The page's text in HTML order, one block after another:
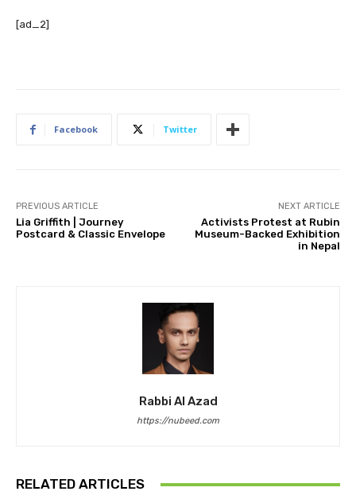
[ad_2]
Facebook Twitter
PREVIOUS ARTICLE
Lia Griffith | Journey
Postcard & Classic Envelope
NEXT ARTICLE
Activists Protest at Rubin
Museum-Backed Exhibition
in Nepal
Rabbi Al Azad
https://nubeed.com
RELATED ARTICLES